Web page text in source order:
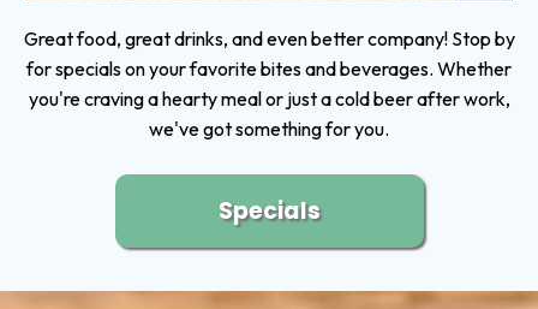
Great food, great drinks, and even better company! Stop by
for specials on your favorite bites and beverages. Whether
you're craving a hearty meal or just a cold beer after work,
we've got something for you.
Specials